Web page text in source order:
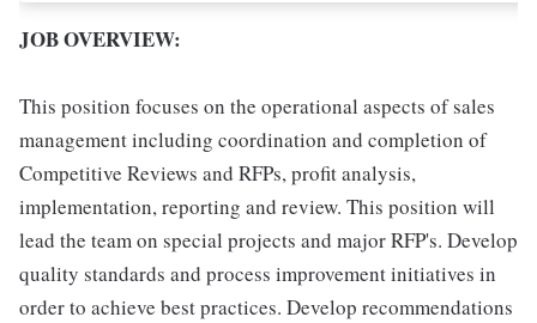
JOB OVERVIEW:
This position focuses on the operational aspects of sales
management including coordination and completion of
Competitive Reviews and RFPs, profit analysis,
implementation, reporting and review. This position will
lead the team on special projects and major RFP's. Develop
quality standards and process improvement initiatives in
order to achieve best practices. Develop recommendations